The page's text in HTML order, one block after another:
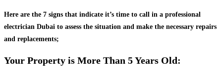
Here are the 7 signs that indicate it’s time to call in a professional
electrician Dubai to assess the situation and make the necessary repairs
and replacements;
Your Property is More Than 5 Years Old: